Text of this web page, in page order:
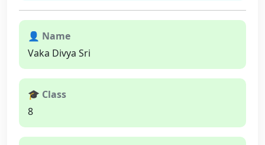
👤 Name
Vaka Divya Sri
🎓 Class
8